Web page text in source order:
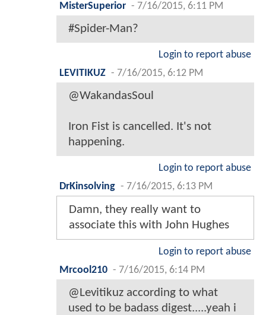
MisterSuperior - 7/16/2015, 6:11 PM
#Spider-Man?
Login to report abuse
LEVITIKUZ - 7/16/2015, 6:12 PM
@WakandasSoul
Iron Fist is cancelled. It's not
happening.
Login to report abuse
DrKinsolving - 7/16/2015, 6:13 PM
Damn, they really want to
associate this with John Hughes
Login to report abuse
Mrcool210 - 7/16/2015, 6:14 PM
@Levitikuz according to what
used to be badass digest.....yeah i